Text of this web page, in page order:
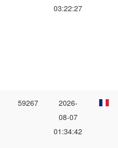
03:22:27
59267
2026-
08-07
01:34:42